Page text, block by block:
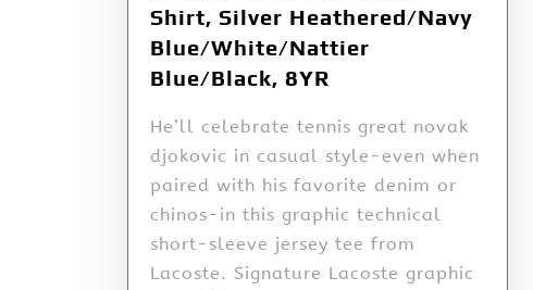
Shirt, Silver Heathered/Navy
Blue/White/Nattier
Blue/Black, 8YR
He’ll celebrate tennis great novak
djokovic in casual style-even when
paired with his favorite denim or
chinos-in this graphic technical
short-sleeve jersey tee from
Lacoste. Signature Lacoste graphic